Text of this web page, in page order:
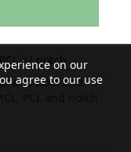
a/ notch
and tibia and
PCL and notch
on our
agree to our use